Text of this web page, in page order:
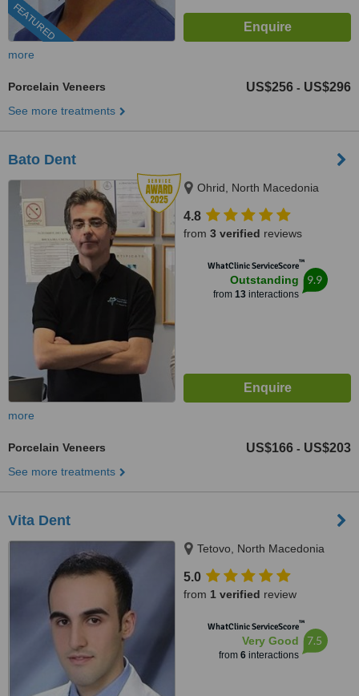
FEATURED
more
Porcelain Veneers US$256 - US$296
See more treatments
Bato Dent
Ohrid, North Macedonia
4.8
from 3 verified reviews
WhatClinic ServiceScore™
Outstanding
from 13interactions
9.9
more
Porcelain Veneers US$166 - US$203
See more treatments
Vita Dent
Tetovo, North Macedonia
5.0
from 1 verified review
WhatClinic ServiceScore™
Very Good
from 6interactions
7.5